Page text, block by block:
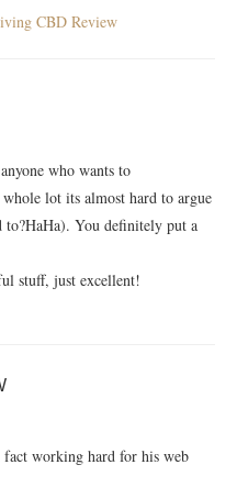
CBD Review
who wants to
lot its almost hard to argue
You definitely put a
stuff, just excellent!
working hard for his web